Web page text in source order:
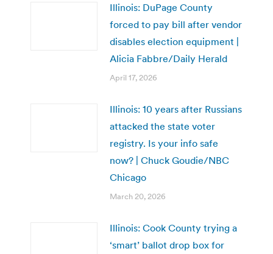
Illinois: DuPage County
forced to pay bill after vendor
disables election equipment |
Alicia Fabbre/Daily Herald
April 17, 2026
Illinois: 10 years after Russians
attacked the state voter
registry. Is your info safe
now? | Chuck Goudie/NBC
Chicago
March 20, 2026
Illinois: Cook County trying a
‘smart’ ballot drop box for